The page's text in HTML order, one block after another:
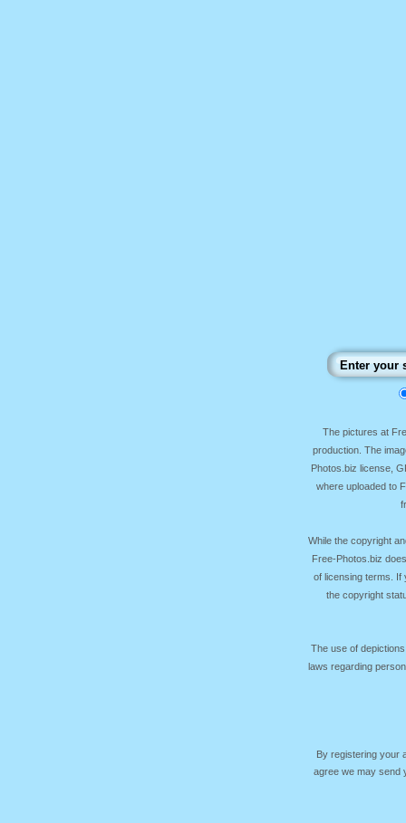
The pictures at
production. The
Photos.biz license,
where uploaded to
While the copyright
Free-Photos.biz
of licensing terms. If
the copyright
The use of
laws regarding
By registering your
agree we may send